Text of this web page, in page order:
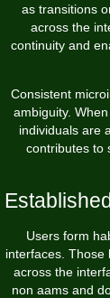
as transitions
across the
continuity and
Consistent
ambiguity.
individuals are
contributes to
Users form
interfaces. Those
across the
non aams and